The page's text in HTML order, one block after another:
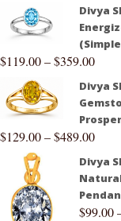
Divya
$119.00–$359.00
Divya
$129.00–$489.00
Divya
$99.00